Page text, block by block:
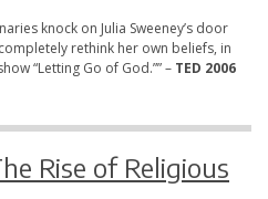
knock on Julia Sweeney’s door
rethink her own beliefs, in
“Letting Go of God.”” – TED 2006
Rise of Religious